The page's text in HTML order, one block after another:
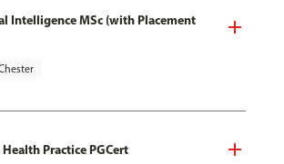
Intelligence MSc (with Placement
Practice PGCert